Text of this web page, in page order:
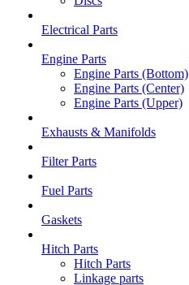
Electrical Parts
Engine Parts
Engine Parts (Bottom)
Engine Parts (Center)
Engine Parts (Upper)
Exhausts & Manifolds
Filter Parts
Fuel Parts
Gaskets
Hitch Parts
Hitch Parts
Linkage parts